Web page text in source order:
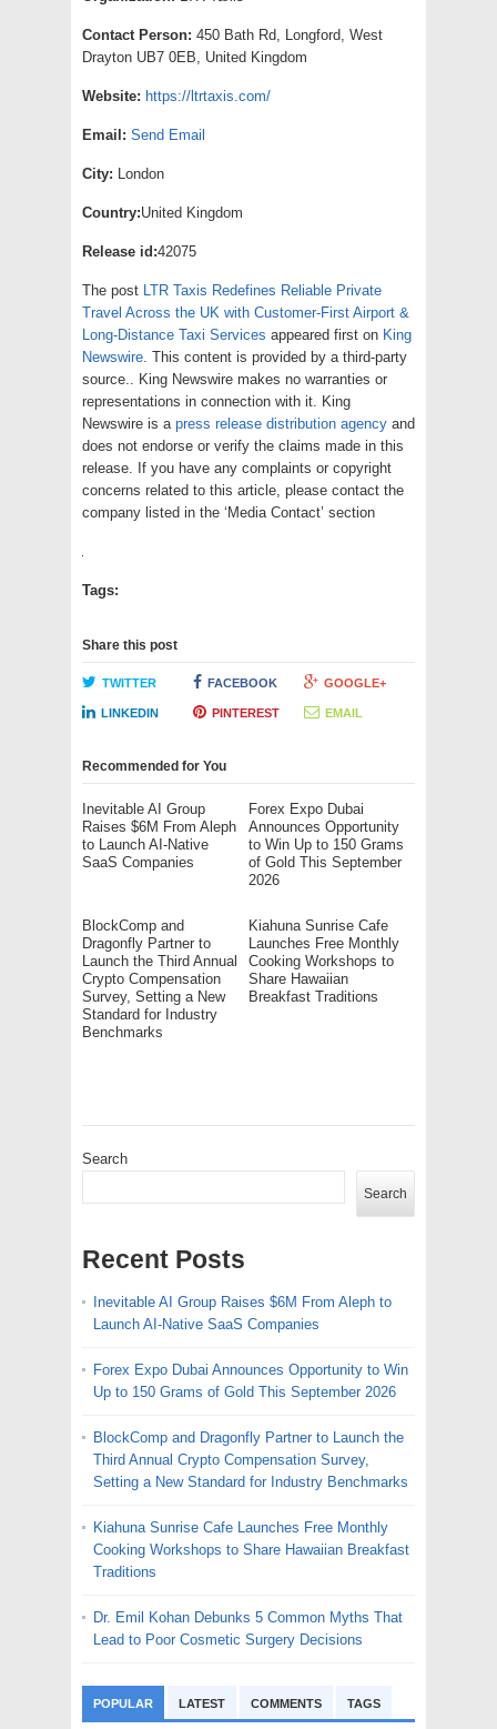
Contact Person: 450 Bath Rd, Longford, West
Drayton UB7 0EB, United Kingdom
Website: https://ltrtaxis.com/
Email: Send Email
City: London
Country:United Kingdom
Release id:42075
The post
LTR Taxis Redefines Reliable Private
Travel Across the UK with Customer-First Airport &
Long-Distance Taxi Services appeared first on King
Newswire . This content is provided by a third-party
source.. King Newswire makes no warranties or
representations in connection with it. King
Newswire is a press release distribution agency and
does not endorse or verify the claims made in this
release. If you have any complaints or copyright
concerns related to this article, please contact the
company listed in the ‘Media Contact’ section
Tags:
Share this post
TWITTER FACEBOOK GOOGLE+
LINKEDIN PINTEREST EMAIL
Recommended for You
Inevitable AI Group
Raises $6M From Aleph
to Launch AI-Native
SaaS Companies
Forex Expo Dubai
Announces Opportunity
to Win Up to 150 Grams
of Gold This September
2026
BlockComp and
Dragonfly Partner to
Launch the Third Annual
Crypto Compensation
Survey, Setting a New
Standard for Industry
Benchmarks
Kiahuna Sunrise Cafe
Launches Free Monthly
Cooking Workshops to
Share Hawaiian
Breakfast Traditions
Search
Search
Recent Posts
Inevitable AI Group Raises $6M From Aleph to
Launch AI-Native SaaS Companies
Forex Expo Dubai Announces Opportunity to Win
Up to 150 Grams of Gold This September 2026
BlockComp and Dragonfly Partner to Launch the
Third Annual Crypto Compensation Survey,
Setting a New Standard for Industry Benchmarks
Kiahuna Sunrise Cafe Launches Free Monthly
Cooking Workshops to Share Hawaiian Breakfast
Traditions
Dr. Emil Kohan Debunks 5 Common Myths That
Lead to Poor Cosmetic Surgery Decisions
POPULAR LATEST COMMENTS TAGS